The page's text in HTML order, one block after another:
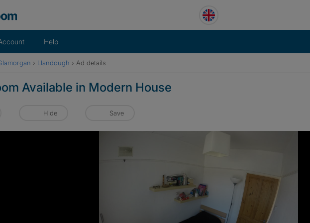
Help
› Llandough › Ad details
Available in Modern House
Hide Save